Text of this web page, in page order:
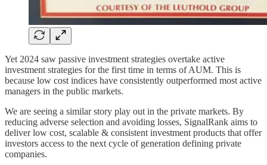
Yet 2024 saw passive investment strategies overtake active
investment strategies for the first time in terms of AUM. This is
because low cost indices have consistently outperformed most active
managers in the public markets.
We are seeing a similar story play out in the private markets. By
reducing adverse selection and avoiding losses, SignalRank aims to
deliver low cost, scalable & consistent investment products that offer
investors access to the next cycle of generation defining private
companies.